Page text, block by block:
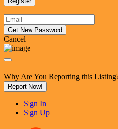
Cancel
Why Are You Reporting this
Report Now!
Sign In
Sign Up